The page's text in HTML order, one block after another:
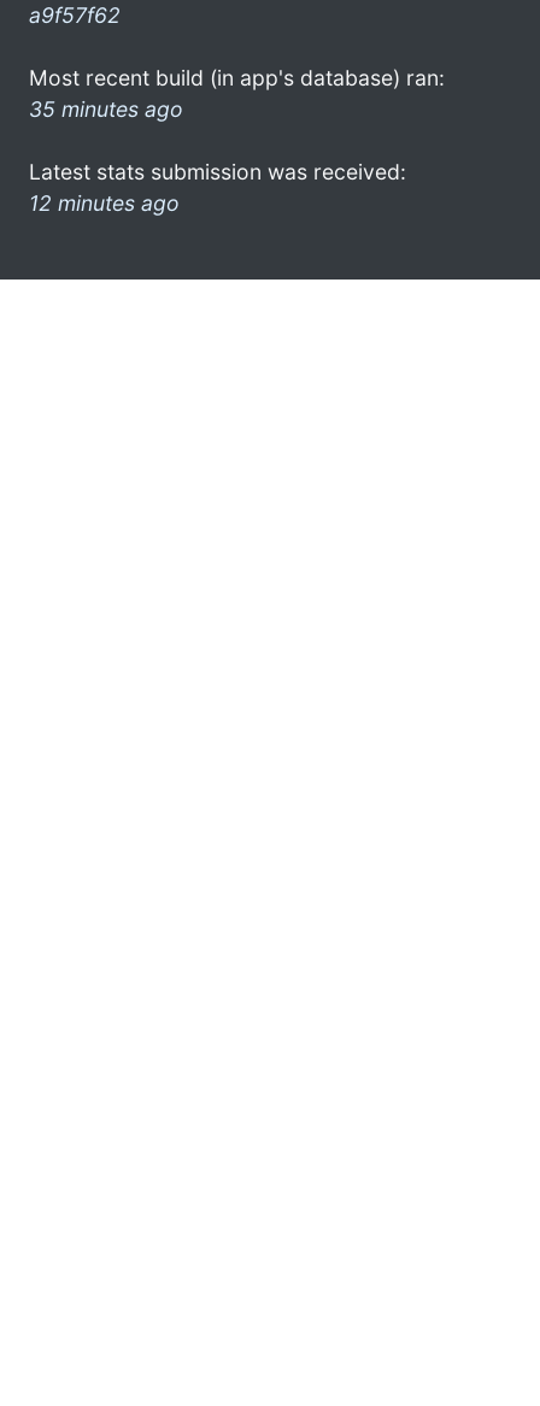
a9f57f62
Most recent build (in app's database) ran:
35 minutes ago
Latest stats submission was received:
12 minutes ago